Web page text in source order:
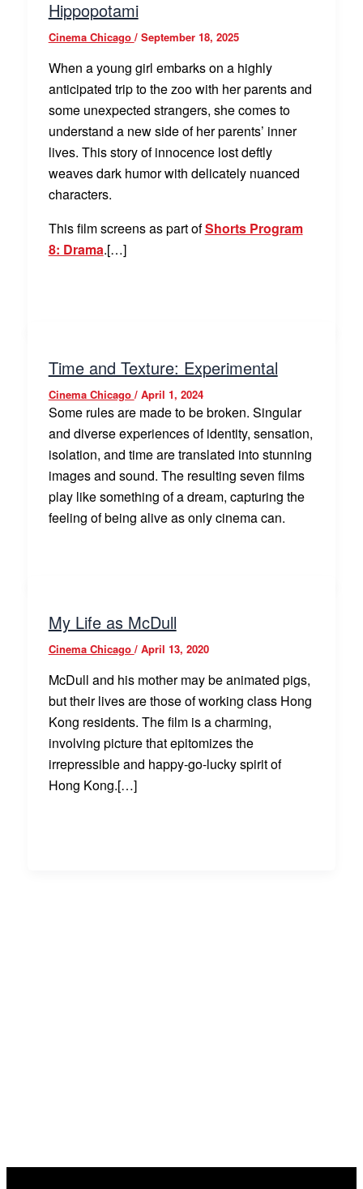
Hippopotami
Cinema Chicago / September 18, 2025
When a young girl embarks on a highly
anticipated trip to the zoo with her parents and
some unexpected strangers, she comes to
understand a new side of her parents’ inner
lives. This story of innocence lost deftly
weaves dark humor with delicately nuanced
characters.
This film screens as part ofShorts Program
8: Drama.[…]
Time and Texture: Experimental
Cinema Chicago / April 1, 2024
Some rules are made to be broken. Singular
and diverse experiences of identity, sensation,
isolation, and time are translated into stunning
images and sound. The resulting seven films
play like something of a dream, capturing the
feeling of being alive as only cinema can.
My Life as McDull
Cinema Chicago / April 13, 2020
McDull and his mother may be animated pigs,
but their lives are those of working class Hong
Kong residents. The film is a charming,
involving picture that epitomizes the
irrepressible and happy-go-lucky spirit of
Hong Kong.[…]